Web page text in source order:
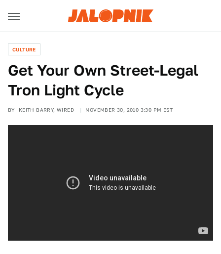
CULTURE
Get Your Own Street-Legal
Tron Light Cycle
BY KEITH BARRY, WIRED NOVEMBER 30, 2010 3:30 PM EST